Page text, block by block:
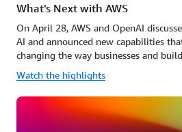
What's Next with AWS
On April 28, AWS and OpenAI
AI and announced new capabilities
changing the way businesses and
Watch the highlights